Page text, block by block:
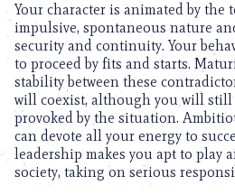
Your character is animated by the
impulsive, spontaneous nature
security and continuity. Your
to proceed by fits and starts.
stability between these
will coexist, although you will still
provoked by the situation.
can devote all your energy to
leadership makes you apt to play
society, taking on serious